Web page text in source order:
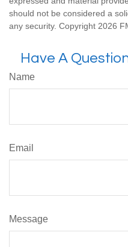
should not be considered a
any security. Copyright 2026
Have A
Name
Email
Message